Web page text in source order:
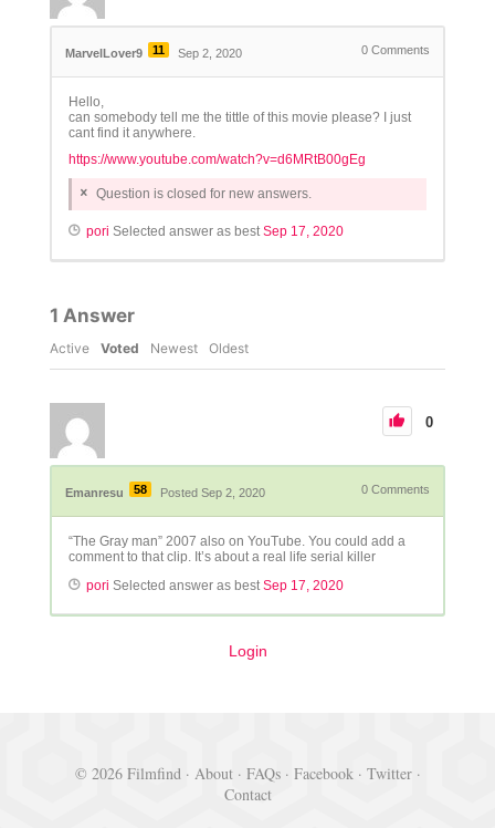
MarvelLover9 11 Sep 2, 2020 0 Comments
Hello,
can somebody tell me the tittle of this movie please? I just
cant find it anywhere.
https://www.youtube.com/watch?v=d6MRtB00gEg
Question is closed for new answers.
pori Selected answer as bestSep 17, 2020
1 Answer
Active Voted Newest Oldest
0
Emanresu 58 Posted Sep 2, 2020 0 Comments
“The Gray man” 2007 also on YouTube. You could add a
comment to that clip. It’s about a real life serial killer
pori Selected answer as bestSep 17, 2020
Login
© 2026 Filmfind · About· FAQs· Facebook · Twitter·
Contact